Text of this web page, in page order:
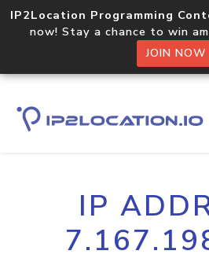
IP2Location Programming
now! Stay a chance to win
JOIN NOW
IP